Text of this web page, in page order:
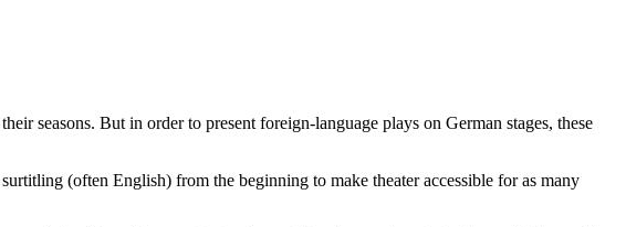
seasons. But in order to present foreign-language plays on German stages, these
(often English) from the beginning to make theater accessible for as many